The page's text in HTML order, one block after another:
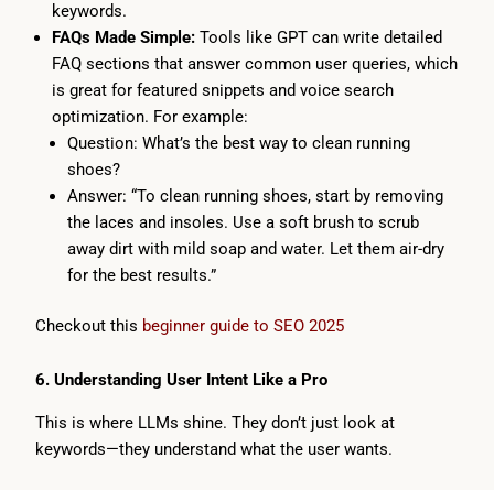
keywords.
FAQs Made Simple:Tools like GPT can write detailed
FAQ sections that answer common user queries, which
is great for featured snippets and voice search
optimization. For example:
Question: What’s the best way to clean running
shoes?
Answer: “To clean running shoes, start by removing
the laces and insoles. Use a soft brush to scrub
away dirt with mild soap and water. Let them air-dry
for the best results.”
Checkout this beginner guide to SEO 2025
6. Understanding User Intent Like a Pro
This is where LLMs shine. They don’t just look at
keywords—they understand what the user wants.